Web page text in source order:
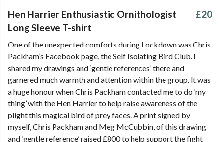
Hen Harrier Enthusiastic Ornithologist
Long Sleeve T-shirt
£20
One of the unexpected comforts during Lockdown was Chris
Packham’s Facebook page, the Self Isolating Bird Club. I
shared my drawings and ‘gentle references’ there and
garnered much warmth and attention within the group. It was
a huge honour when Chris Packham contacted me to do ‘my
thing’ with the Hen Harrier to help raise awareness of the
plight this magical bird of prey faces. A print signed by
myself, Chris Packham and Meg McCubbin, of this drawing
and ‘gentle reference’ raised £800 to help support the fight